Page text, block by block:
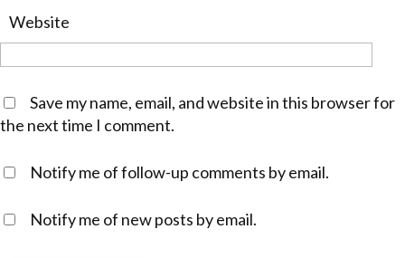
Website
Save my name, email, and website in this browser for
the next time I comment.
Notify me of follow-up comments by email.
Notify me of new posts by email.